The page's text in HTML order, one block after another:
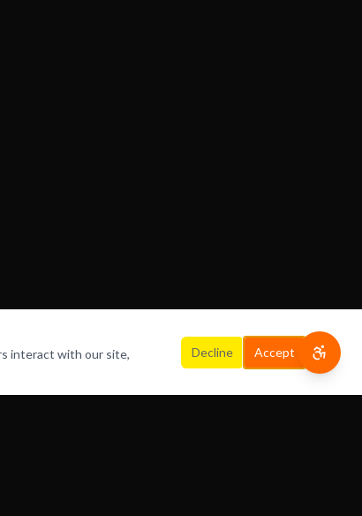
interact with our site,
Decline Accept